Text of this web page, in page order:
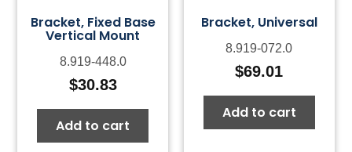
Bracket, Fixed Base
Vertical Mount
8.919-448.0
$30.83
Add to cart
Bracket, Universal
8.919-072.0
$69.01
Add to cart